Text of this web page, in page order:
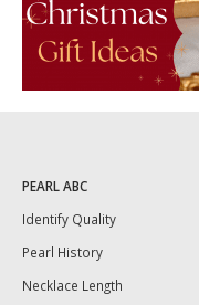
PEARL ABC
Identify Quality
Pearl History
Necklace Length